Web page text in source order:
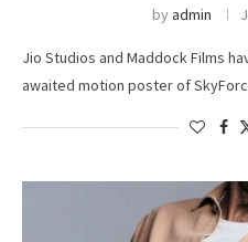
byadmin
Jio Studios and Maddock Films
awaited motion poster of